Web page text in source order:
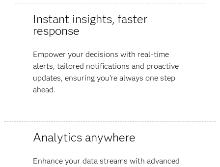
Instant insights, faster
response
Empower your decisions with real-time
alerts, tailored notifications and proactive
updates, ensuring you're always one step
ahead.
Analytics anywhere
Enhance your data streams with advanced